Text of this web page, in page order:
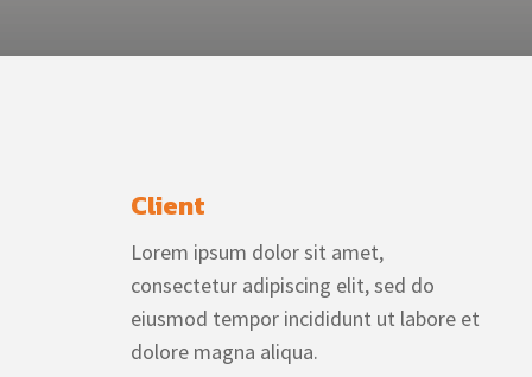
Client
Lorem ipsum dolor sit amet,
consectetur adipiscing elit, sed do
eiusmod tempor incididunt ut labore et
dolore magna aliqua.